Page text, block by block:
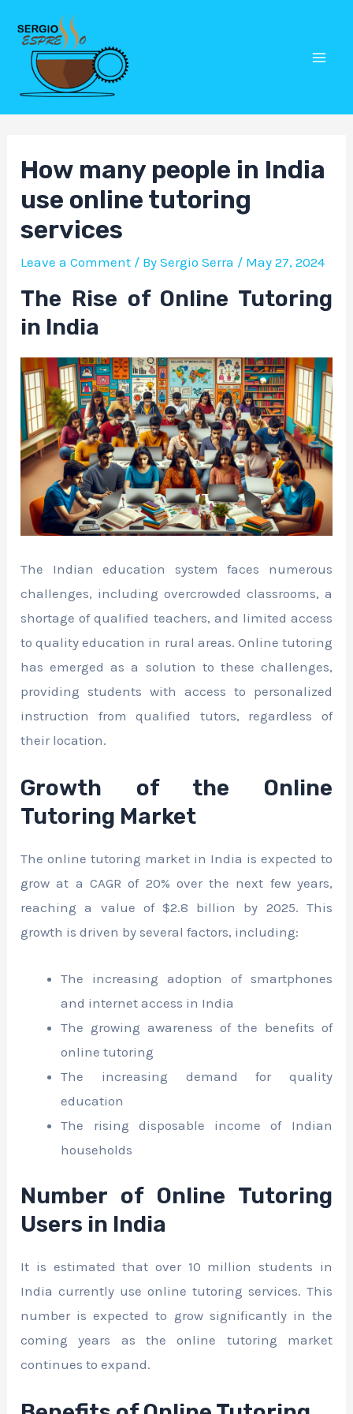
content
How many people in India
use online tutoring
services
Leave a Comment / BySergio Serra / May 27, 2024
The Rise of Online Tutoring
in India
The Indian education system faces numerous
challenges, including overcrowded classrooms, a
shortage of qualified teachers, and limited access
to quality education in rural areas. Online tutoring
has emerged as a solution to these challenges,
providing students with access to personalized
instruction from qualified tutors, regardless of
their location.
Growth of the Online
Tutoring Market
The online tutoring market in India is expected to
grow at a CAGR of 20% over the next few years,
reaching a value of $2.8 billion by 2025. This
growth is driven by several factors, including:
The increasing adoption of smartphones
and internet access in India
The growing awareness of the benefits of
online tutoring
The increasing demand for quality
education
The rising disposable income of Indian
households
Number of Online Tutoring
Users in India
It is estimated that over 10 million students in
India currently use online tutoring services. This
number is expected to grow significantly in the
coming years as the online tutoring market
continues to expand.
Post
navigation